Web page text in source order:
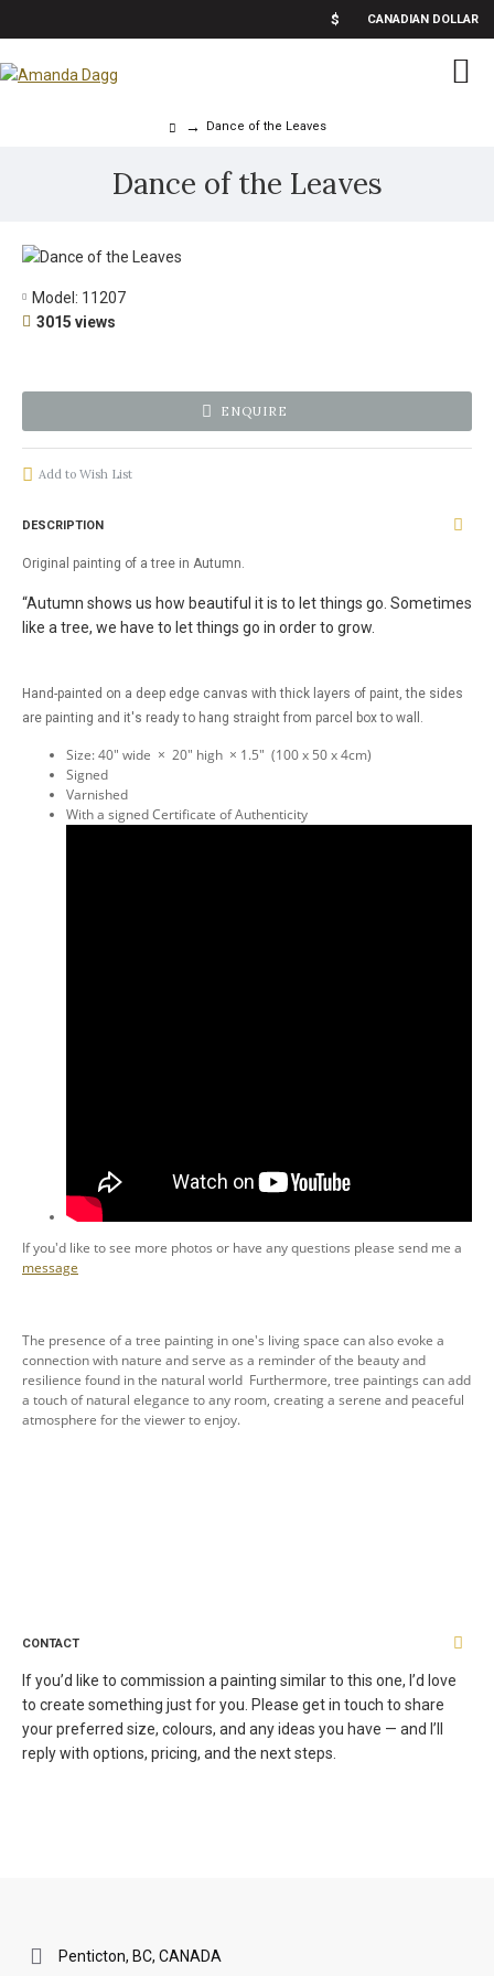
$ CANADIAN DOLLAR
Dance of the Leaves
Dance of the Leaves
Model: 11207
3015 views
ENQUIRE
Add to Wish List
DESCRIPTION
Original painting of a tree in Autumn.
“Autumn shows us how beautiful it is to let things go. Sometimes
like a tree, we have to let things go in order to grow.
Hand-painted on a deep edge canvas with thick layers of paint, the sides
are painting and it's ready to hang straight from parcel box to wall.
Size: 40" wide × 20" high × 1.5" (100 x 50 x 4cm)
Signed
Varnished
With a signed Certificate of Authenticity
If you'd like to see more photos or have any questions please send me a
message
The presence of a tree painting in one's living space can also evoke a
connection with nature and serve as a reminder of the beauty and
resilience found in the natural world Furthermore, tree paintings can add
a touch of natural elegance to any room, creating a serene and peaceful
atmosphere for the viewer to enjoy.
CONTACT
If you’d like to commission a painting similar to this one, I’d love
to create something just for you. Please get in touch to share
your preferred size, colours, and any ideas you have — and I’ll
reply with options, pricing, and the next steps.
Penticton, BC, CANADA